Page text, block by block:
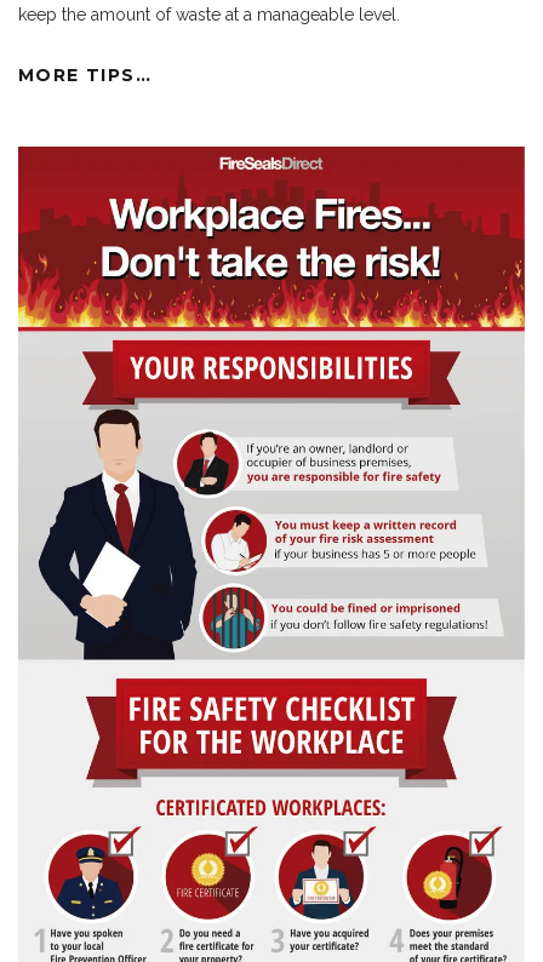
keep the amount of waste at a manageable level.
MORE TIPS…